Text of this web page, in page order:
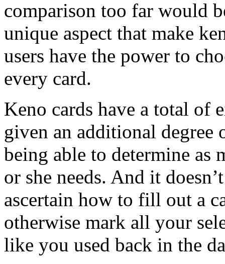
comparison too far would
unique aspect that make
users have the power to
every card.
Keno cards have a total of
given an additional
being able to determine as
or she needs. And it
ascertain how to fill out a
otherwise mark all your
like you used back in the